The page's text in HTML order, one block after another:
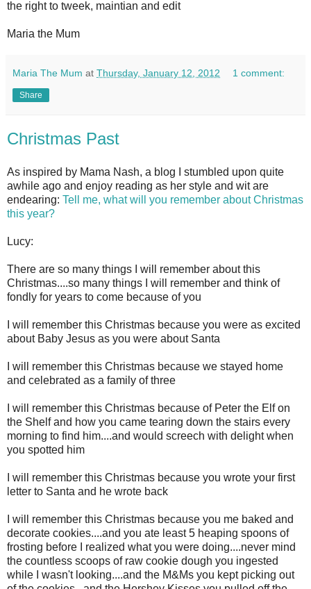
the right to tweek, maintian and edit
Maria the Mum
Maria The Mum at Thursday, January 12, 2012 1 comment:
Share
Christmas Past
As inspired by Mama Nash, a blog I stumbled upon quite
awhile ago and enjoy reading as her style and wit are
endearing: Tell me, what will you remember about Christmas
this year?
Lucy:
There are so many things I will remember about this
Christmas....so many things I will remember and think of
fondly for years to come because of you
I will remember this Christmas because you were as excited
about Baby Jesus as you were about Santa
I will remember this Christmas because we stayed home
and celebrated as a family of three
I will remember this Christmas because of Peter the Elf on
the Shelf and how you came tearing down the stairs every
morning to find him....and would screech with delight when
you spotted him
I will remember this Christmas because you wrote your first
letter to Santa and he wrote back
I will remember this Christmas because you me baked and
decorate cookies....and you ate least 5 heaping spoons of
frosting before I realized what you were doing....never mind
the countless scoops of raw cookie dough you ingested
while I wasn't looking....and the M&Ms you kept picking out